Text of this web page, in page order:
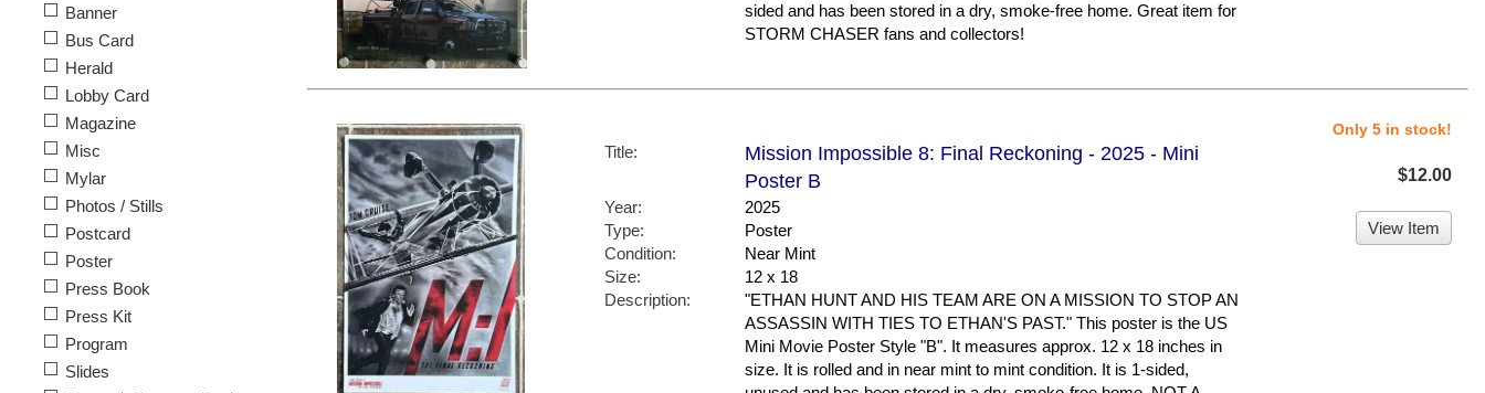
sided and has been stored in a dry, smoke-free home. Great item for
STORM CHASER fans and collectors!
Title:
Mission Impossible 8: Final Reckoning - 2025 - Mini
Poster B
Year:
2025
Type:
Poster
Condition:
Near Mint
Size:
12 x 18
Description:
"ETHAN HUNT AND HIS TEAM ARE ON A MISSION TO STOP AN
ASSASSIN WITH TIES TO ETHAN'S PAST." This poster is the US
Mini Movie Poster Style "B". It measures approx. 12 x 18 inches in
size. It is rolled and in near mint to mint condition. It is 1-sided,
Only 5 in stock!
$12.00
View Item
Banner
Bus Card
Herald
Lobby Card
Magazine
Misc
Mylar
Photos / Stills
Postcard
Poster
Press Book
Press Kit
Program
Slides